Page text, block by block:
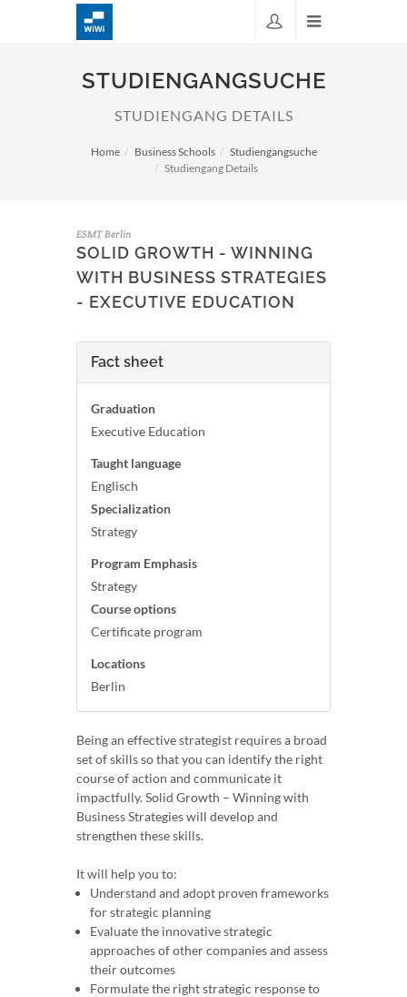
STUDIENGANGSUCHE
STUDIENGANG DETAILS
Home Business Schools
Studiengangsuche
Studiengang Details
ESMT Berlin
SOLID GROWTH - WINNING
WITH BUSINESS STRATEGIES
- EXECUTIVE EDUCATION
Fact sheet
Graduation
Executive Education
Taught language
Englisch
Specialization
Strategy
Program Emphasis
Strategy
Course options
Certificate program
Locations
Berlin
Being an effective strategist requires a broad
set of skills so that you can identify the right
course of action and communicate it
impactfully. Solid Growth – Winning with
Business Strategies will develop and
strengthen these skills.
It will help you to:
Understand and adopt proven frameworks
for strategic planning
Evaluate the innovative strategic
approaches of other companies and assess
their outcomes
Formulate the right strategic response to